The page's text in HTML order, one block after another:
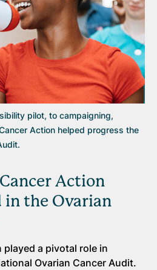
pilot, to campaigning,
Action helped progress the
Action
the Ovarian
played a pivotal role in
Ovarian Cancer Audit.